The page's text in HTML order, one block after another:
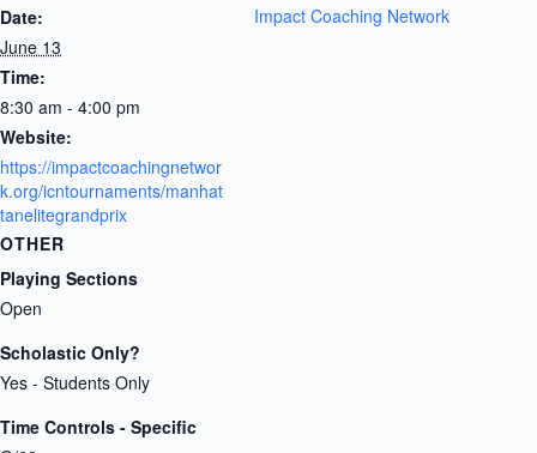
Date:
June 13
Time:
8:30 am - 4:00 pm
Website:
https://impactcoachingnetwor
k.org/icntournaments/manhat
tanelitegrandprix
Impact Coaching Network
OTHER
Playing Sections
Open
Scholastic Only?
Yes - Students Only
Time Controls - Specific